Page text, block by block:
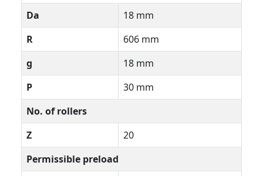
Da
18 mm
R
606 mm
g
18 mm
P
30 mm
No. of rollers
Z
20
Permissible preload